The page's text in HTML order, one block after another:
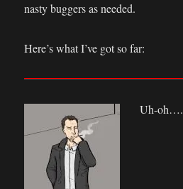
nasty buggers as needed.
Here’s what I’ve got so far:
Uh-oh….